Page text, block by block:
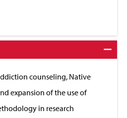
counseling, Native
expansion of the use of
in research